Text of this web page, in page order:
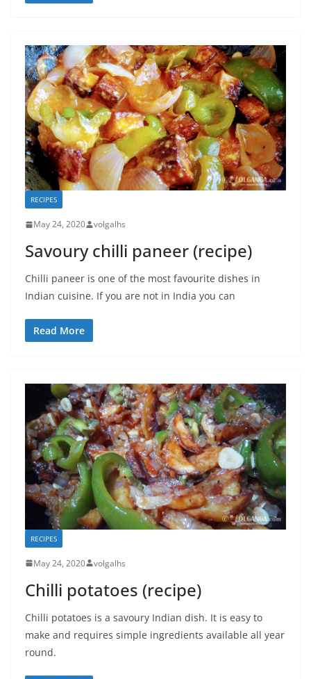
RECIPES
May 24, 2020 volgalhs
Savoury chilli paneer (recipe)
Chilli paneer is one of the most favourite dishes in
Indian cuisine. If you are not in India you can
Read More
RECIPES
May 24, 2020 volgalhs
Chilli potatoes (recipe)
Chilli potatoes is a savoury Indian dish. It is easy to
make and requires simple ingredients available all year
round.